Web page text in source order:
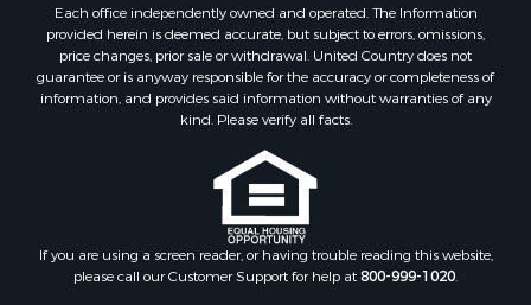
Properties for sale in Vernon county, WI
Properties for sale in Marquette county, WI
Properties for sale in Marinette county, WI
Properties for sale in Sauk county, WI
Properties for sale in Kalkaska county, MI
Properties for sale in Green county, WI
Properties for sale in Richland county, WI
Properties for sale in Trempealeau county, WI
Properties for sale in Clark county, KS
Properties for sale in Adams county, WI
Each office independently owned and operated. The Information
provided herein is deemed accurate, but subject to errors, omissions,
price changes, prior sale or withdrawal. United Country does not
guarantee or is anyway responsible for the accuracy or completeness of
information, and provides said information without warranties of any
kind. Please verify all facts.
If you are using a screen reader, or having trouble reading this website,
please call our Customer Support for help at800-999-1020.